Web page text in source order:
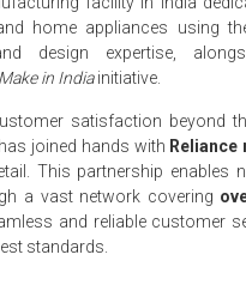
home appliances using
design expertise,
Make in Indiainitiative.
satisfaction beyond
joined hands with Reliance
This partnership enables
a vast network covering
and reliable customer
standards.